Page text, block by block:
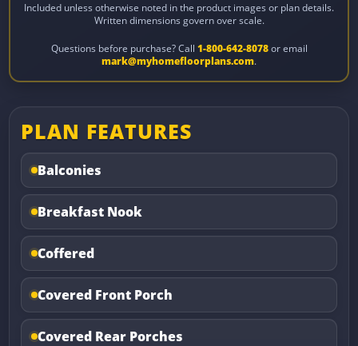
Included unless otherwise noted in the product images or plan details.
Written dimensions govern over scale.
Questions before purchase? Call 1-800-642-8078or email
mark@myhomefloorplans.com.
PLAN FEATURES
Balconies
Breakfast Nook
Coffered
Covered Front Porch
Covered Rear Porches